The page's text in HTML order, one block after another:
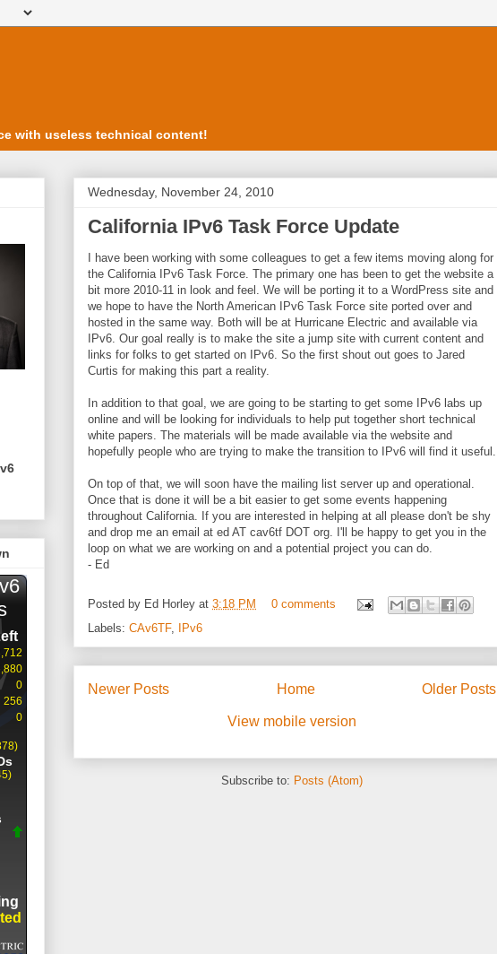
with useless technical content!
Wednesday, November 24, 2010
California IPv6 Task Force Update
I have been working with some colleagues to get a few items moving along for
the California IPv6 Task Force. The primary one has been to get the website a
bit more 2010-11 in look and feel. We will be porting it to a WordPress site and
we hope to have the North American IPv6 Task Force site ported over and
hosted in the same way. Both will be at Hurricane Electric and available via
IPv6. Our goal really is to make the site a jump site with current content and
links for folks to get started on IPv6. So the first shout out goes to Jared
Curtis for making this part a reality.
In addition to that goal, we are going to be starting to get some IPv6 labs up
online and will be looking for individuals to help put together short technical
white papers. The materials will be made available via the website and
hopefully people who are trying to make the transition to IPv6 will find it useful.
On top of that, we will soon have the mailing list server up and operational.
Once that is done it will be a bit easier to get some events happening
throughout California. If you are interested in helping at all please don't be shy
and drop me an email at ed AT cav6tf DOT org. I'll be happy to get you in the
loop on what we are working on and a potential project you can do.
- Ed
Posted by Ed Horley at 3:18 PM
0 comments
Labels: CAv6TF, IPv6
Newer Posts Older Posts
Home
View mobile version
Subscribe to: Posts (Atom)